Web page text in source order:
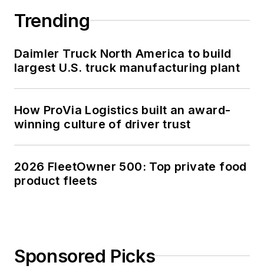
Trending
Daimler Truck North America to build
largest U.S. truck manufacturing plant
How ProVia Logistics built an award-
winning culture of driver trust
2026 FleetOwner 500: Top private food
product fleets
Sponsored Picks